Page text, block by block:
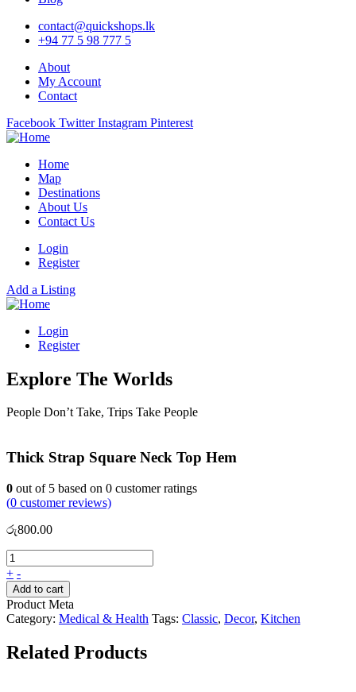
contact@quickshops.lk
+94 77 5 98 777 5
About
My Account
Contact
Facebook Twitter Instagram Pinterest
Home
Map
Destinations
About Us
Contact Us
Login
Register
Add a Listing
Login
Register
Explore The Worlds
People Don’t Take, Trips Take People
Thick Strap Square Neck Top Hem
0 out of 5 based on 0 customer ratings
(0 customer reviews)
රු800.00
+ -
Add to cart
Product Meta
Category: Medical & Health Tags: Classic, Decor, Kitchen
Related Products